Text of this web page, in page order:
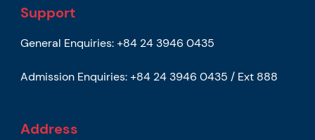
Support
General Enquiries: +84 24 3946 0435
Admission Enquiries: +84 24 3946 0435 / Ext 888
Address